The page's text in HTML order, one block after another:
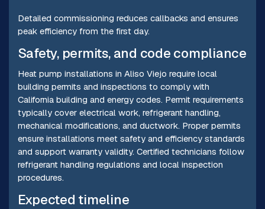
Detailed commissioning reduces callbacks and ensures
peak efficiency from the first day.
Safety, permits, and code compliance
Heat pump installations in Aliso Viejo require local
building permits and inspections to comply with
California building and energy codes. Permit requirements
typically cover electrical work, refrigerant handling,
mechanical modifications, and ductwork. Proper permits
ensure installations meet safety and efficiency standards
and support warranty validity. Certified technicians follow
refrigerant handling regulations and local inspection
procedures.
Expected timeline